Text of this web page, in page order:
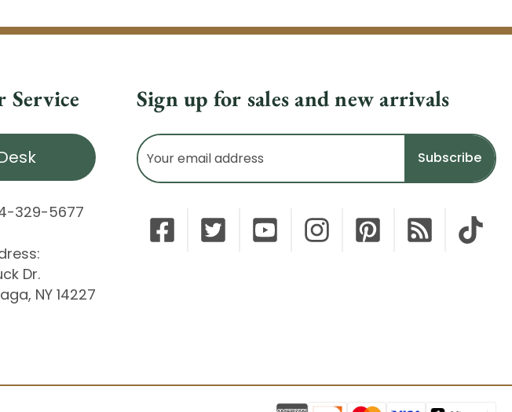
Service
329-5677
Dr.
NY 14227
Sign up for sales and new arrivals
Email
Address